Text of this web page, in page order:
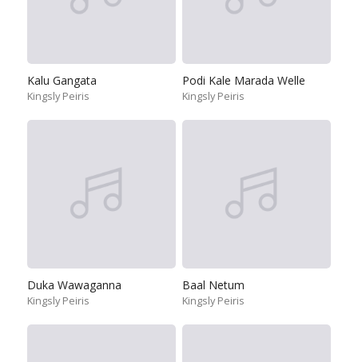
Kalu Gangata
Kingsly Peiris
Podi Kale Marada Welle
Kingsly Peiris
Duka Wawaganna
Kingsly Peiris
Baal Netum
Kingsly Peiris